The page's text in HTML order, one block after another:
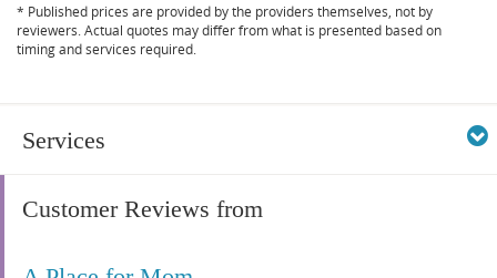
* Published prices are provided by the providers themselves, not by
reviewers. Actual quotes may differ from what is presented based on
timing and services required.
Services
Customer Reviews from